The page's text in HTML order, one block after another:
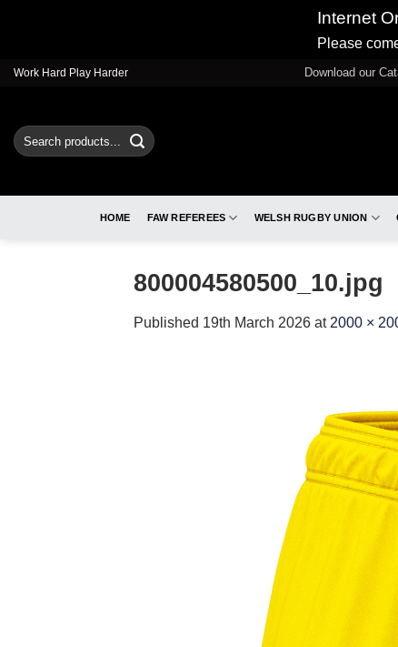
Internet
Please
SkipWork Hard Play Harder Download our
Search
for:
HOME FAW REFEREES WELSH RUGBY UNION
800004580500_10.jpg
Published 19th March 2026 at 2000 ×